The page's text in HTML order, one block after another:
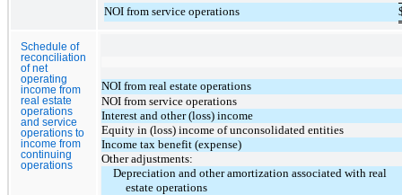
NOI from service operations
Schedule of
reconciliation
of net
operating
income from
real estate
operations
and service
operations to
income from
continuing
operations
NOI from real estate operations
NOI from service operations
Interest and other (loss) income
Equity in (loss) income of unconsolidated entities
Income tax benefit (expense)
Other adjustments:
Depreciation and other amortization associated with real
estate operations